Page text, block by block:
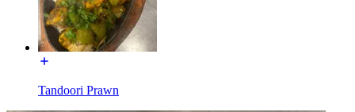
Tandoori Prawn